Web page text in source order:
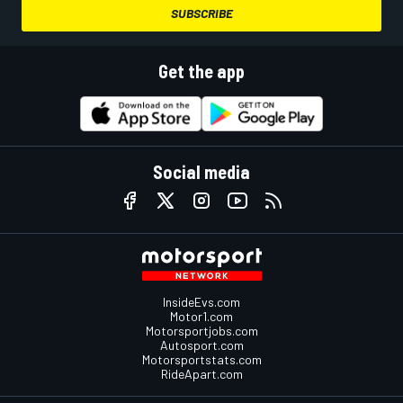
SUBSCRIBE
Get the app
Social media
InsideEvs.com
Motor1.com
Motorsportjobs.com
Autosport.com
Motorsportstats.com
RideApart.com